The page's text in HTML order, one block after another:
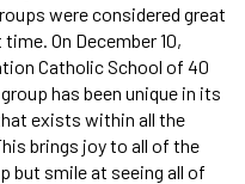
were considered great
On December 10,
Catholic School of 40
has been unique in its
exists within all the
brings joy to all of the
but smile at seeing all of